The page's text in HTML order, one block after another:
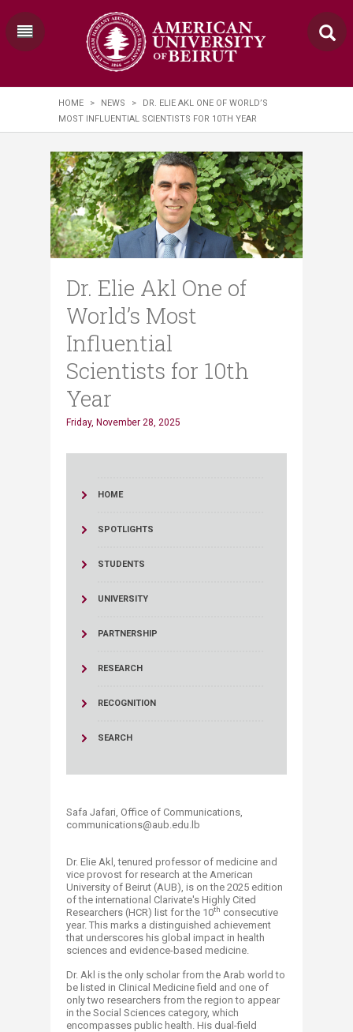
HOME > NEWS >
DR. ELIE AKL ONE OF WORLD’S
MOST INFLUENTIAL SCIENTISTS FOR 10TH YEAR
Dr. Elie Akl One of
World’s Most
Influential
Scientists for 10th
Year
Friday, November 28, 2025
HOME
SPOTLIGHTS
STUDENTS
UNIVERSITY
PARTNERSHIP
RESEARCH
RECOGNITION
SEARCH
Safa Jafari, Office of Communications,
communications@aub.edu.lb
Dr. Elie Akl, tenured professor of medicine and
vice provost for research at the American
University of Beirut (AUB), is on the 2025 edition
of the international Clarivate's Highly Cited
Researchers (HCR) list for the 10th consecutive
year. This marks a distinguished achievement
that underscores his global impact in health
sciences and evidence-based medicine.
Dr. Akl is the only scholar from the Arab world to
be listed in Clinical Medicine field and one of
only two researchers from the region to appear
in the Social Sciences category, which
encompasses public health. His dual-field